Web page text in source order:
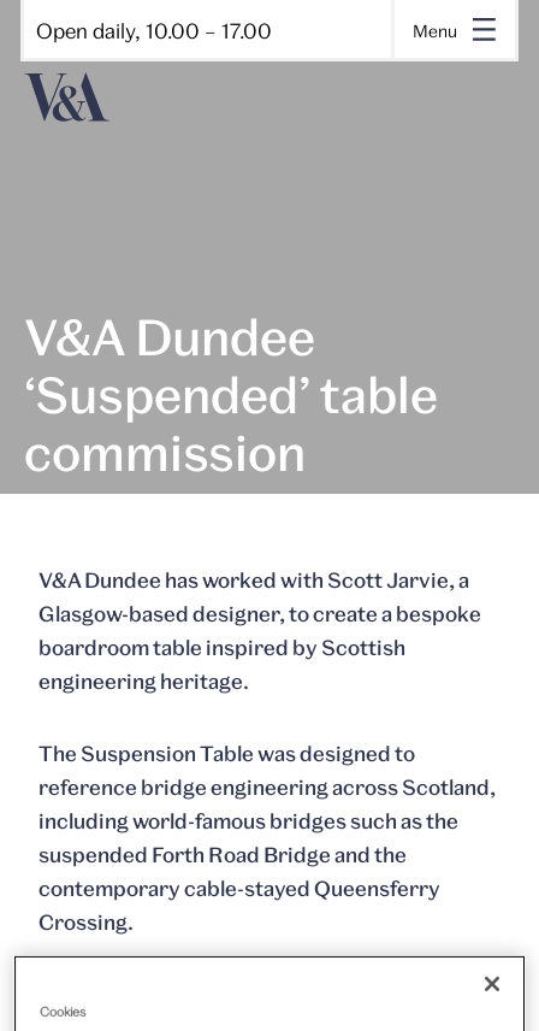
Open daily, 10.00 – 17.00 Menu
V&A Dundee
‘Suspended’ table
commission
V&A Dundee has worked with Scott Jarvie, a
Glasgow-based designer, to create a bespoke
boardroom table inspired by Scottish
engineering heritage.
The Suspension Table was designed to
reference bridge engineering across Scotland,
including world-famous bridges such as the
suspended Forth Road Bridge and the
contemporary cable-stayed Queensferry
Crossing.
Cookies